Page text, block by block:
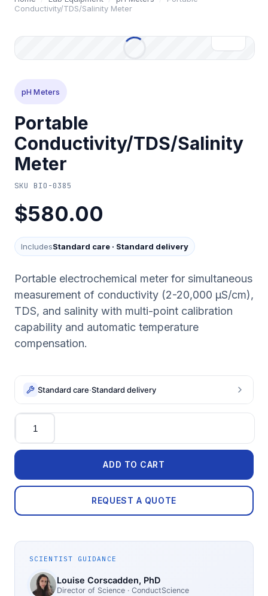
Conductivity/TDS/Salinity Meter
pH Meters
Portable
Conductivity/TDS/Salinity
Meter
SKU BIO-0385
$580.00
IncludesStandard care · Standard delivery
Portable electrochemical meter for simultaneous
measurement of conductivity (2-20,000 µS/cm),
TDS, and salinity with multi-point calibration
capability and automatic temperature
compensation.
Standard care·Standard delivery
Quantity
ADD TO CART
REQUEST A QUOTE
SCIENTIST GUIDANCE
Louise Corscadden, PhD
Director of Science · ConductScience